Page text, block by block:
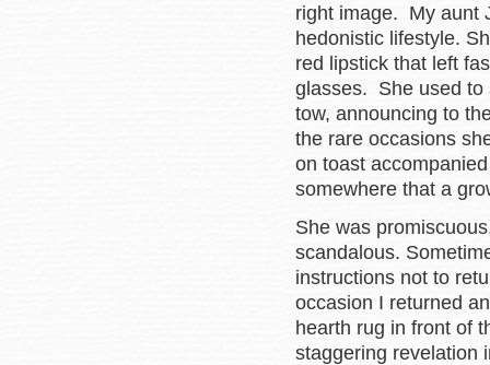
right image. My aunt
hedonistic lifestyle.
red lipstick that left
glasses. She used to
tow, announcing to
the rare occasions
on toast
somewhere that a
She was
scandalous.
instructions not to
occasion I returned
hearth rug in front of
staggering revelation